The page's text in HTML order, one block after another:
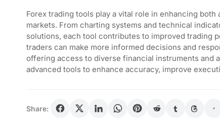
Forex trading tools play a vital role in enhancing
markets. From charting systems and technical
solutions, each tool contributes to improved trading
traders can make more informed decisions and
offering access to diverse financial instruments and
advanced tools to enhance accuracy, improve
Share: